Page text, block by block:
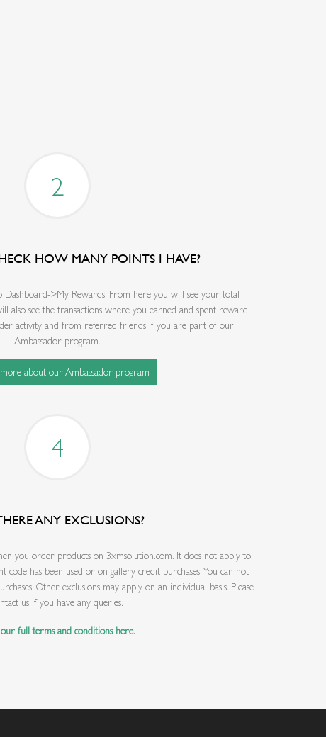
2
HOW MANY POINTS I HAVE?
Dashboard->My Rewards. From here you will see your total
also see the transactions where you earned and spent reward
activity and from referred friends if you are part of our
Ambassador program.
about our Ambassador program
4
ANY EXCLUSIONS?
you order products on 3xmsolution.com. It does not apply to
has been used or on gallery credit purchases. You can not
Other exclusions may apply on an individual basis. Please
us if you have any queries.
our full terms and conditions here.